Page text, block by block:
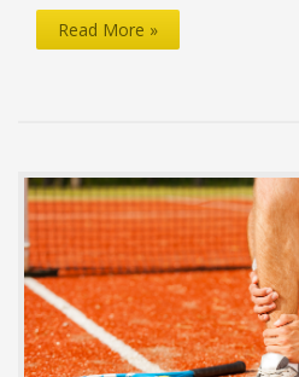
What
Effective
Treating
Knee
Injuries?
Read More »